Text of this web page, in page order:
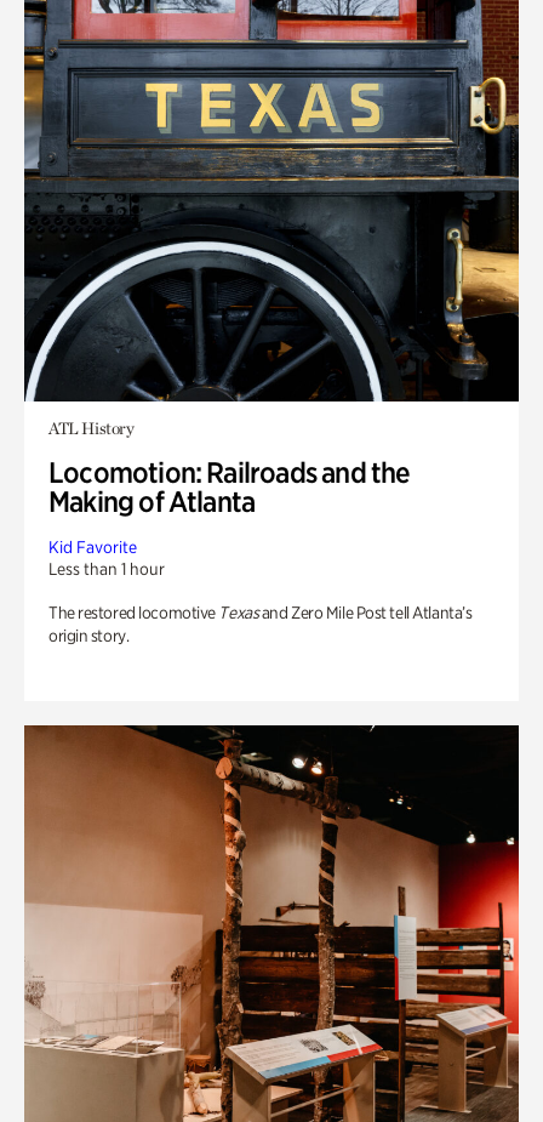
ATL History
Locomotion: Railroads and the
Making of Atlanta
Kid Favorite
Less than 1 hour
The restored locomotive Texasand Zero Mile Post tell Atlanta’s
origin story.